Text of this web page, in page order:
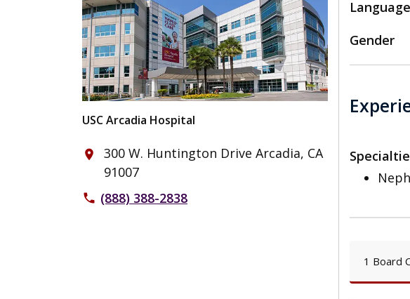
USC Arcadia Hospital
place
300 W. Huntington Drive Arcadia, CA
91007
phone (888) 388-2838
Gender
1 Board